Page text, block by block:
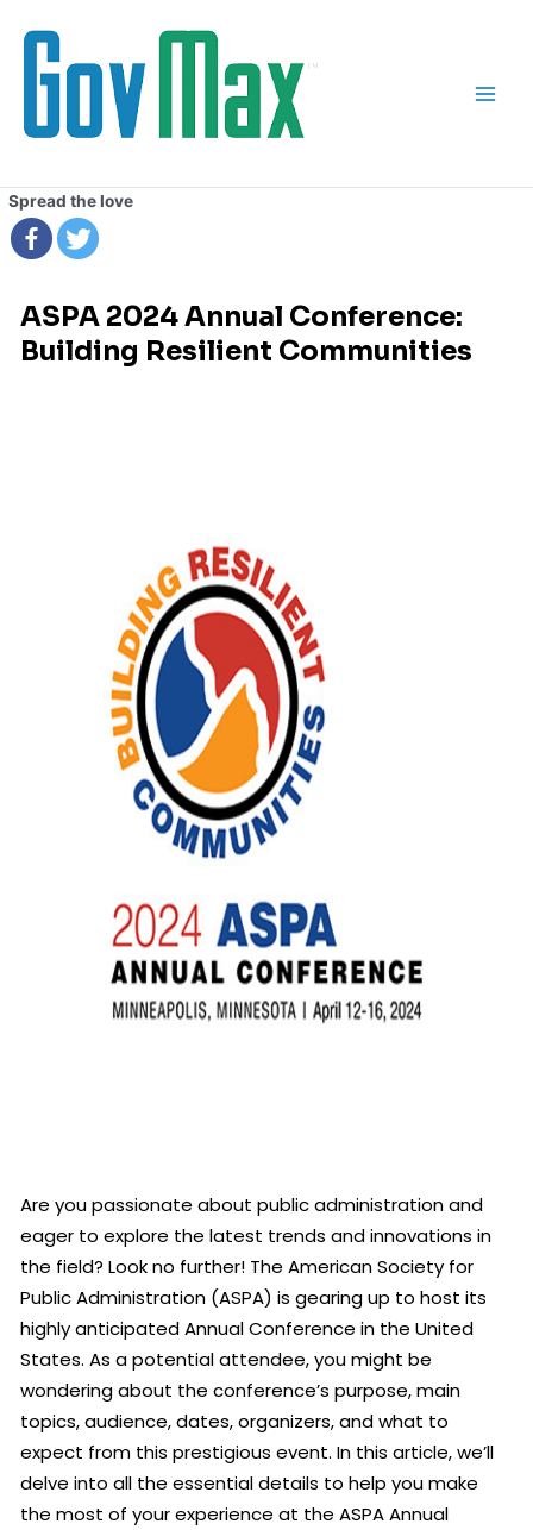
content
Spread the love
ASPA 2024 Annual Conference:
Building Resilient Communities
Are you passionate about public administration and
eager to explore the latest trends and innovations in
the field? Look no further! The American Society for
Public Administration (ASPA) is gearing up to host its
highly anticipated Annual Conference in the United
States. As a potential attendee, you might be
wondering about the conference’s purpose, main
topics, audience, dates, organizers, and what to
expect from this prestigious event. In this article, we’ll
delve into all the essential details to help you make
the most of your experience at the ASPA Annual